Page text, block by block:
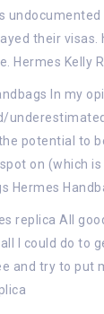
their
Hermes Kelly
In my
potential to
on (which
Hermes
replica All
I could do to
and try to put